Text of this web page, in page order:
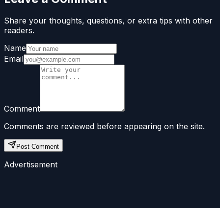
Share your thoughts, questions, or extra tips with other
readers.
Name
Email
Comment
Comments are reviewed before appearing on the site.
Post Comment
Advertisement